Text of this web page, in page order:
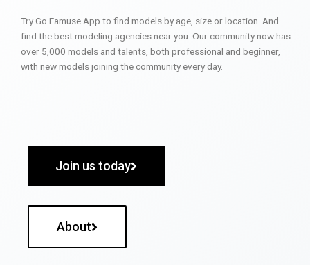
Try Go Famuse App to find models by age, size or location. And
find the best modeling agencies near you. Our community now has
over 5,000 models and talents, both professional and beginner,
with new models joining the community every day.
Join us today
About